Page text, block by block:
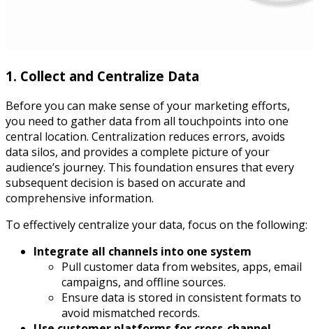
1. Collect and Centralize Data
Before you can make sense of your marketing efforts,
you need to gather data from all touchpoints into one
central location. Centralization reduces errors, avoids
data silos, and provides a complete picture of your
audience’s journey. This foundation ensures that every
subsequent decision is based on accurate and
comprehensive information.
To effectively centralize your data, focus on the following:
Integrate all channels into one system
Pull customer data from websites, apps, email
campaigns, and offline sources.
Ensure data is stored in consistent formats to
avoid mismatched records.